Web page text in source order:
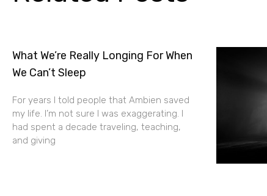
What We’re Really Longing For When
We Can’t Sleep
For years I told people that Ambien saved
my life. I’m not sure I was exaggerating. I
had spent a decade traveling, teaching,
and giving